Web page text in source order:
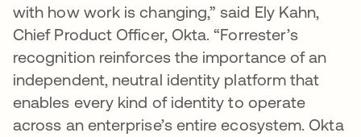
with how work is changing,” said Ely Kahn,
Chief Product Officer, Okta. “Forrester’s
recognition reinforces the importance of an
independent, neutral identity platform that
enables every kind of identity to operate
across an enterprise’s entire ecosystem. Okta